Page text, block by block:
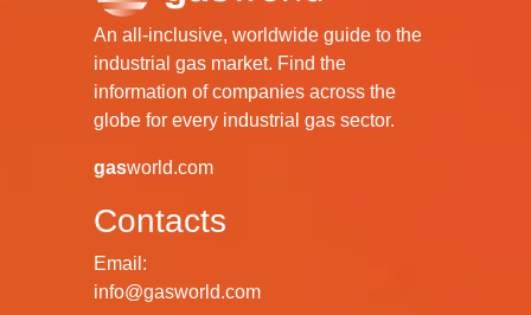
An all-inclusive, worldwide guide to the
industrial gas market. Find the
information of companies across the
globe for every industrial gas sector.
gasworld.com
Contacts
Email:
info@gasworld.com